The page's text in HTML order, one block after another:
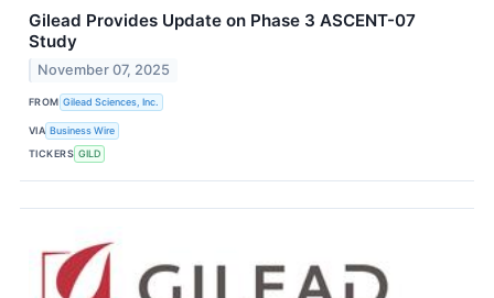
Gilead Provides Update on Phase 3 ASCENT-07
Study
November 07, 2025
FROM Gilead Sciences, Inc.
VIA Business Wire
TICKERS GILD